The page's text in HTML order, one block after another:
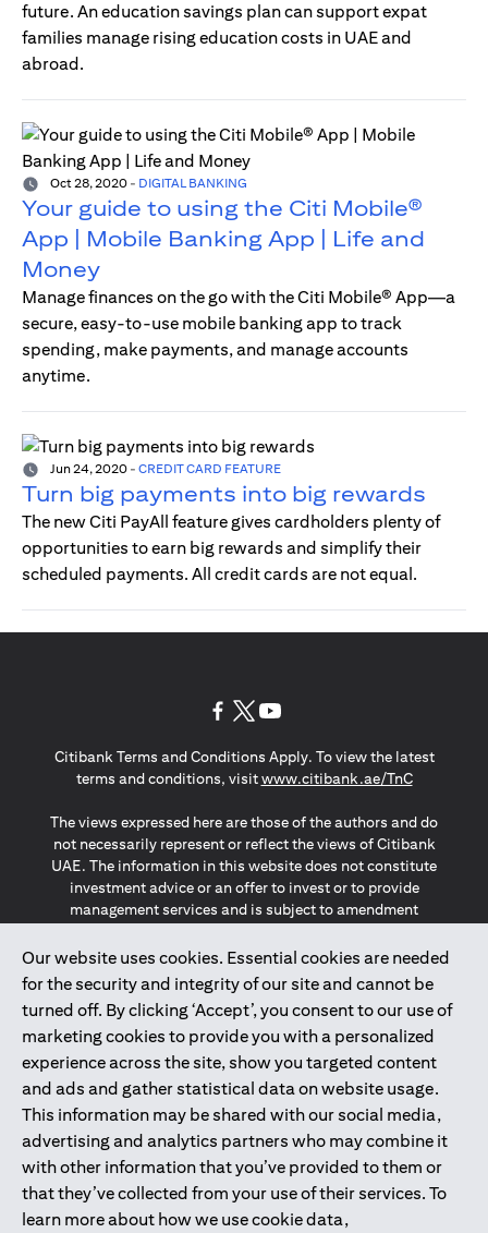
future. An education savings plan can support expat
families manage rising education costs in UAE and
abroad.
Oct 28, 2020 - DIGITAL BANKING
Your guide to using the Citi Mobile®
App | Mobile Banking App | Life and
Money
Manage finances on the go with the Citi Mobile® App—a
secure, easy-to-use mobile banking app to track
spending, make payments, and manage accounts
anytime.
Jun 24, 2020 - CREDIT CARD FEATURE
Turn big payments into big rewards
The new Citi PayAll feature gives cardholders plenty of
opportunities to earn big rewards and simplify their
scheduled payments. All credit cards are not equal.
Our website uses cookies. Essential cookies are needed
for the security and integrity of our site and cannot be
turned off. By clicking ‘Accept’, you consent to our use of
marketing cookies to provide you with a personalized
experience across the site, show you targeted content
and ads and gather statistical data on website usage.
This information may be shared with our social media,
advertising and analytics partners who may combine it
with other information that you’ve provided to them or
that they’ve collected from your use of their services. To
learn more about how we use cookie data,
Citibank Terms and Conditions Apply. To view the latest
terms and conditions, visitwww.citibank.ae/TnC(opens in
The views expressed here are those of the authors and do
not necessarily represent or reflect the views of Citibank
UAE. The information in this website does not constitute
investment advice or an offer to invest or to provide
management services and is subject to amendment
The information provided on this website does not
constitute the marketing of any products or services to
individuals resident in the European Union, European
Economic Area, Switzerland, Guernsey, Jersey, Monaco,
San Marino, Vatican, The Isle of Man, the UK, Data Privacy
(GDPR, LGPD & NZPA)*. The content on this website is not,
and should not be construed as, an offer, invitation or
solicitation to buy or sell any of the products and services
mentioned herein to such individuals.
*GDPR – General Data Protection Regulation ; *LGPD – Lei
Geral de Proteção de Dados Pessoais ; *NZPA – New
Zealand Privacy Act